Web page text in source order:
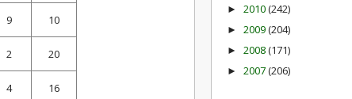
9 10
2 20
4 16
► 2010(242)
► 2009(204)
► 2008(171)
► 2007(206)